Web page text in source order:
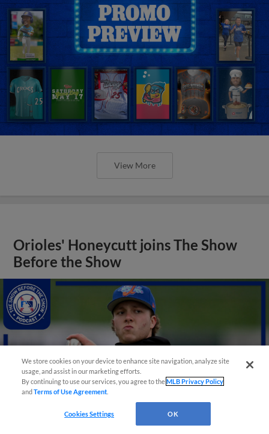
View More
Orioles' Honeycutt joins The Show
Before the Show
We store cookies on your device to enhance site navigation, analyze site
usage, and assist in our marketing efforts.
By continuing to use our services, you agree to theMLB Privacy Policy
andTerms of Use Agreement
Cookies Settings OK